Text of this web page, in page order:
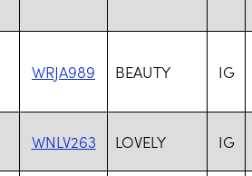
WRJA989 BEAUTY IG
WNLV263 LOVELY IG